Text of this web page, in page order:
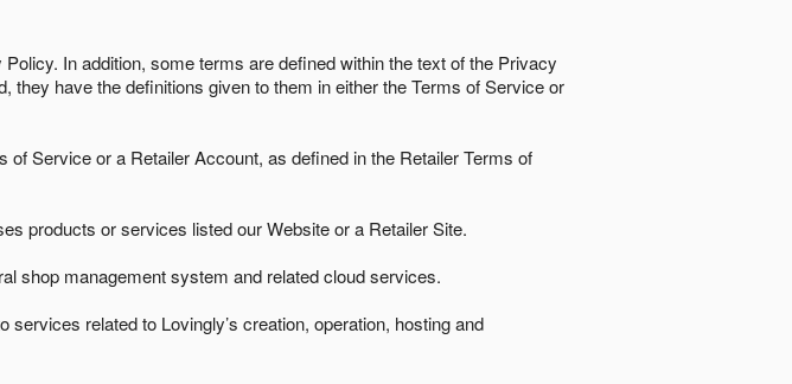
In addition, some terms are defined within the text of the Privacy
have the definitions given to them in either the Terms of Service or
Service or a Retailer Account, as defined in the Retailer Terms of
products or services listed our Website or a Retailer Site.
shop management system and related cloud services.
related to Lovingly’s creation, operation, hosting and